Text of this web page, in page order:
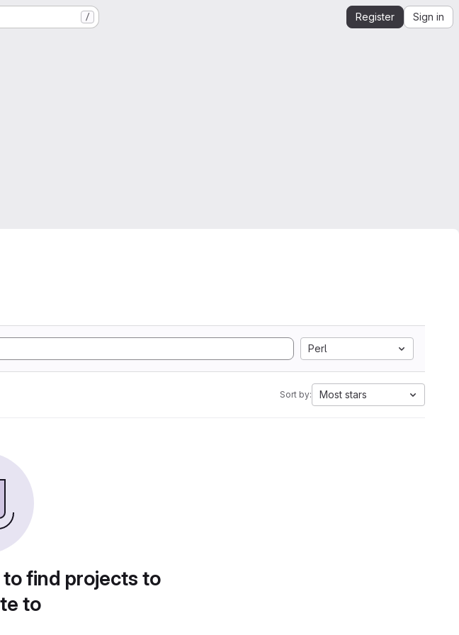
/ Register Sign in
Perl
Sort by: Most stars
find projects to
to